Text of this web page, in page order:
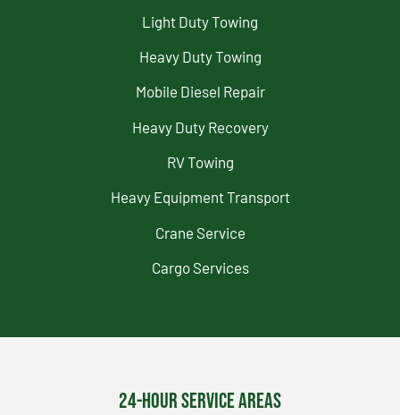
Light Duty Towing
Heavy Duty Towing
Mobile Diesel Repair
Heavy Duty Recovery
RV Towing
Heavy Equipment Transport
Crane Service
Cargo Services
24-Hour Service Areas